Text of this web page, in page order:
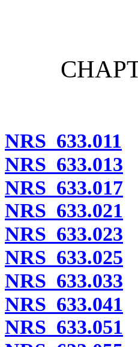
NRS 633.011
NRS 633.013
NRS 633.017
NRS 633.021
NRS 633.023
NRS 633.025
NRS 633.033
NRS 633.041
NRS 633.051